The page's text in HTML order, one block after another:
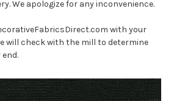
We apologize for any inconvenience.
with your
will check with the mill to determine